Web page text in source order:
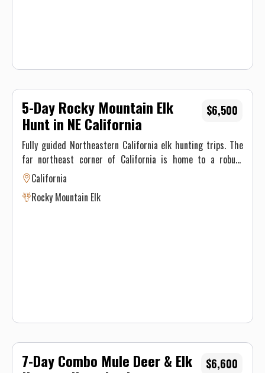
5-Day Rocky Mountain Elk
Hunt in NE California
Fully guided Northeastern California elk hunting trips. The
far northeast corner of California is home to a robust
population of Rocky Mountain elk. A vast area and an
extremely limited amount of tags historically produces
quality bulls. Spot and stalk and calling are both productive
California
Rocky Mountain Elk
$6,500
7-Day Combo Mule Deer & Elk $6,600